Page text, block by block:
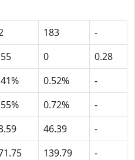
183
-
0
0.28
0.52%
-
0.72%
-
46.39
-
139.79 -